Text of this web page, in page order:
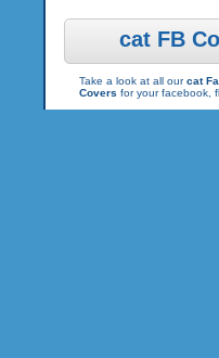
cat FB
Take a look at all ourcat
Covers for your facebook,